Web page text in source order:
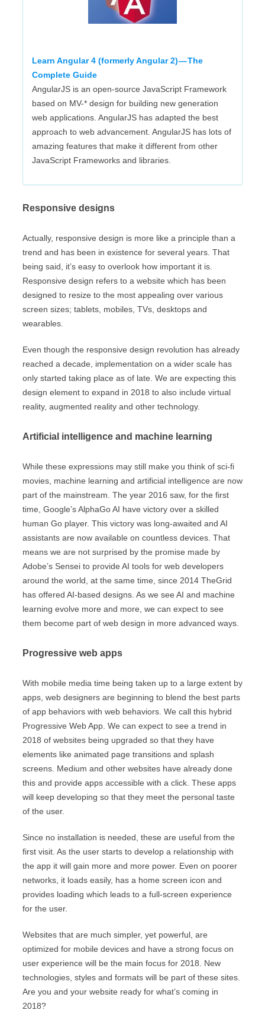
Learn Angular 4 (formerly Angular 2) — The
Complete Guide
AngularJS is an open-source JavaScript Framework
based on MV-* design for building new generation
web applications. AngularJS has adapted the best
approach to web advancement. AngularJS has lots of
amazing features that make it different from other
JavaScript Frameworks and libraries.
Responsive designs
Actually, responsive design is more like a principle than a
trend and has been in existence for several years. That
being said, it’s easy to overlook how important it is.
Responsive design refers to a website which has been
designed to resize to the most appealing over various
screen sizes; tablets, mobiles, TVs, desktops and
wearables.
Even though the responsive design revolution has already
reached a decade, implementation on a wider scale has
only started taking place as of late. We are expecting this
design element to expand in 2018 to also include virtual
reality, augmented reality and other technology.
Artificial intelligence and machine learning
While these expressions may still make you think of sci-fi
movies, machine learning and artificial intelligence are now
part of the mainstream. The year 2016 saw, for the first
time, Google’s AlphaGo AI have victory over a skilled
human Go player. This victory was long-awaited and AI
assistants are now available on countless devices. That
means we are not surprised by the promise made by
Adobe’s Sensei to provide AI tools for web developers
around the world, at the same time, since 2014 TheGrid
has offered AI-based designs. As we see AI and machine
learning evolve more and more, we can expect to see
them become part of web design in more advanced ways.
Progressive web apps
With mobile media time being taken up to a large extent by
apps, web designers are beginning to blend the best parts
of app behaviors with web behaviors. We call this hybrid
Progressive Web App. We can expect to see a trend in
2018 of websites being upgraded so that they have
elements like animated page transitions and splash
screens. Medium and other websites have already done
this and provide apps accessible with a click. These apps
will keep developing so that they meet the personal taste
of the user.
Since no installation is needed, these are useful from the
first visit. As the user starts to develop a relationship with
the app it will gain more and more power. Even on poorer
networks, it loads easily, has a home screen icon and
provides loading which leads to a full-screen experience
for the user.
Websites that are much simpler, yet powerful, are
optimized for mobile devices and have a strong focus on
user experience will be the main focus for 2018. New
technologies, styles and formats will be part of these sites.
Are you and your website ready for what’s coming in
2018?